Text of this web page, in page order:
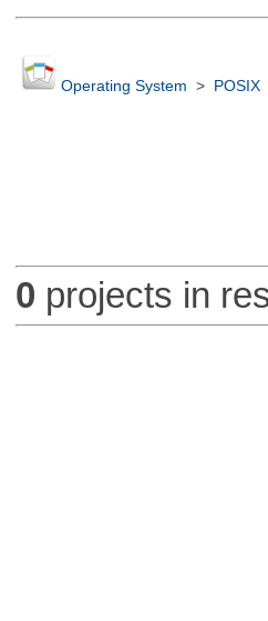
Operating System > POSIX
0 projects in